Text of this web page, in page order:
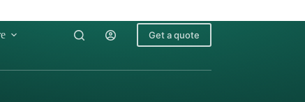
Get a quote